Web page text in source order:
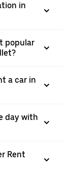
in
popular
a car in
day with
Rent